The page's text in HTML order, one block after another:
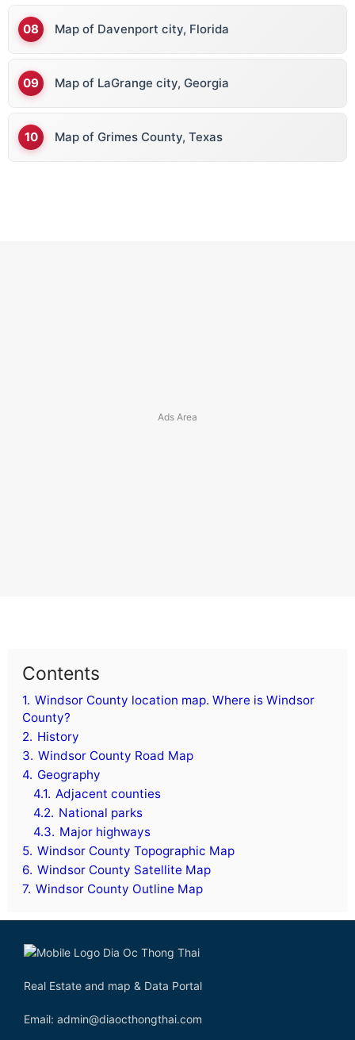
Map of Davenport city, Florida
Map of LaGrange city, Georgia
Map of Grimes County, Texas
Contents
1. Windsor County location map. Where is Windsor
County?
2. History
3. Windsor County Road Map
4. Geography
4.1. Adjacent counties
4.2. National parks
4.3. Major highways
5. Windsor County Topographic Map
6. Windsor County Satellite Map
7. Windsor County Outline Map
Real Estate and map & Data Portal
Email: admin@diaocthongthai.com